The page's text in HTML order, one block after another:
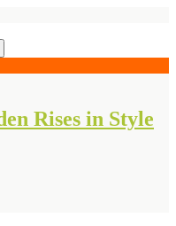
Rises in Style